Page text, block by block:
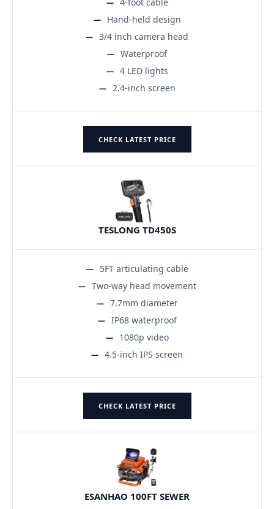
Hand-held design
3/4 inch camera head
Waterproof
4 LED lights
2.4-inch screen
CHECK LATEST PRICE
TESLONG TD450S
5FT articulating cable
Two-way head movement
7.7mm diameter
IP68 waterproof
1080p video
4.5-inch IPS screen
CHECK LATEST PRICE
ESANHAO 100FT SEWER